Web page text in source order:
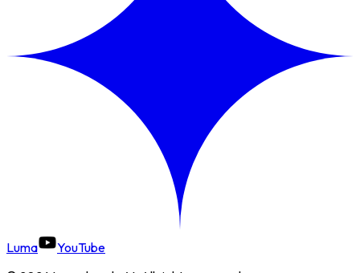
Luma
YouTube